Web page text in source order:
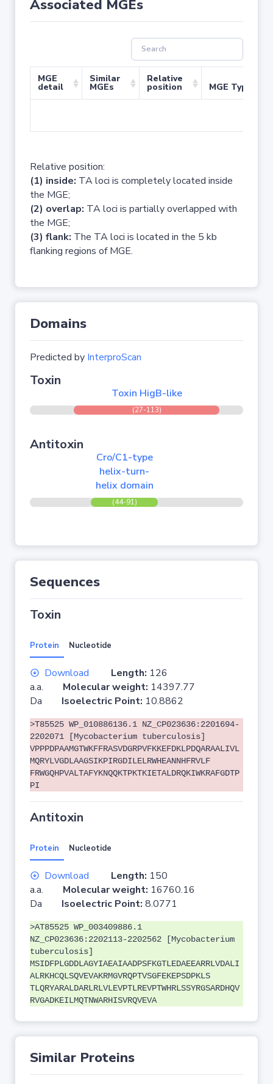
Associated MGEs
MGE
detail
Similar
MGEs
Relative
position MGE Type
Relative position:
(1) inside: TA loci is completely located inside
the MGE;
(2) overlap: TA loci is partially overlapped with
the MGE;
(3) flank: The TA loci is located in the 5 kb
flanking regions of MGE.
Domains
Predicted by InterproScan
Toxin
Toxin HigB-like
(27-113)
Antitoxin
Cro/C1-type
helix-turn-
helix domain
(44-91)
Sequences
Toxin
Protein Nucleotide
Download Length: 126
a.a. Molecular weight: 14397.77
Da Isoelectric Point: 10.8862
>T85525 WP_010886136.1 NZ_CP023636:2201694-
2202071 [Mycobacterium tuberculosis]
VPPPDPAAMGTWKFFRASVDGRPVFKKEFDKLPDQARAALIVL
MQRYLVGDLAAGSIKPIRGDILELRWHEANNHFRVLF
FRWGQHPVALTAFYKNQQKTPKTKIETALDRQKIWKRAFGDTP
PI
Antitoxin
Protein Nucleotide
Download Length: 150
a.a. Molecular weight: 16760.16
Da Isoelectric Point: 8.0771
>AT85525 WP_003409886.1
NZ_CP023636:2202113-2202562 [Mycobacterium
tuberculosis]
MSIDFPLGDDLAGYIAEAIAADPSFKGTLEDAEEARRLVDALI
ALRKHCQLSQVEVAKRMGVRQPTVSGFEKEPSDPKLS
TLQRYARALDARLRLVLEVPTLREVPTWHRLSSYRGSARDHQV
RVGADKEILMQTNWARHISVRQVEVA
Similar Proteins